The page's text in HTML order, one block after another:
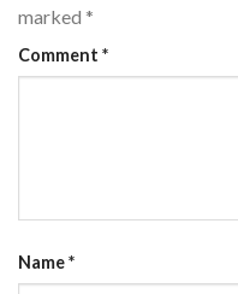
marked *
Comment *
Name*